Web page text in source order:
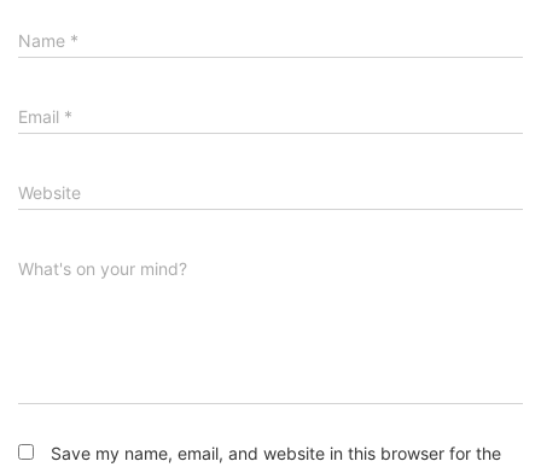
Name *
Email *
Website
What's on your mind?
Save my name, email, and website in this browser for the